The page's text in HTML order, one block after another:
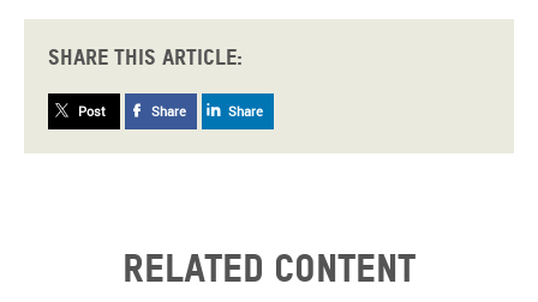
Share this article:
Post Share Share
Related content